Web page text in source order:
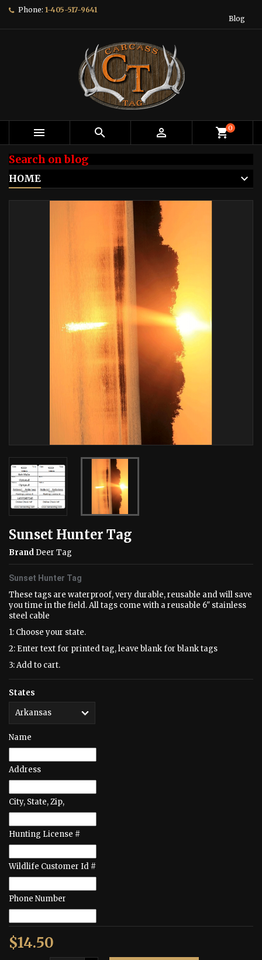
Phone: 1-405-517-9641
Blog
   shopping_cart0
Search on blog
HOME
Sunset Hunter Tag
Brand Deer Tag
Sunset Hunter Tag
These tags are waterproof, very durable, reusable and will save
you time in the field. All tags come with a reusable 6" stainless
steel cable
1: Choose your state.
2: Enter text for printed tag, leave blank for blank tags
3: Add to cart.
States
Name
Address
City, State, Zip,
Hunting License #
Wildlife Customer Id #
Phone Number
$14.50